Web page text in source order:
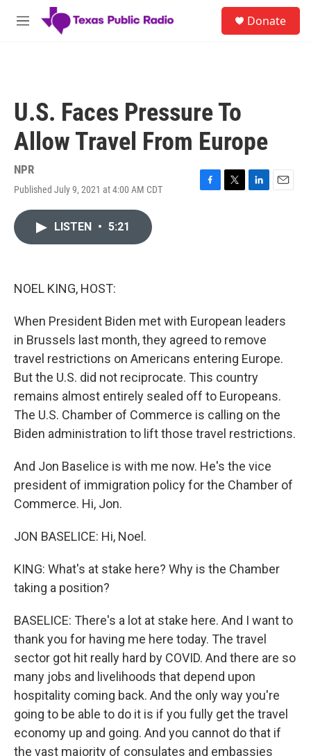
Skip to main content
M
Donate
U.S. Faces Pressure To
Allow Travel From Europe
NPR
Published July 9, 2021 at 4:00 AM CDT
F
T
L
E
LISTEN • 5:21
NOEL KING, HOST:
When President Biden met with European leaders
in Brussels last month, they agreed to remove
travel restrictions on Americans entering Europe.
But the U.S. did not reciprocate. This country
remains almost entirely sealed off to Europeans.
The U.S. Chamber of Commerce is calling on the
Biden administration to lift those travel restrictions.
And Jon Baselice is with me now. He's the vice
president of immigration policy for the Chamber of
Commerce. Hi, Jon.
JON BASELICE: Hi, Noel.
KING: What's at stake here? Why is the Chamber
taking a position?
BASELICE: There's a lot at stake here. And I want to
thank you for having me here today. The travel
sector got hit really hard by COVID. And there are so
many jobs and livelihoods that depend upon
hospitality coming back. And the only way you're
going to be able to do it is if you fully get the travel
economy up and going. And you cannot do that if
the vast majority of consulates and embassies